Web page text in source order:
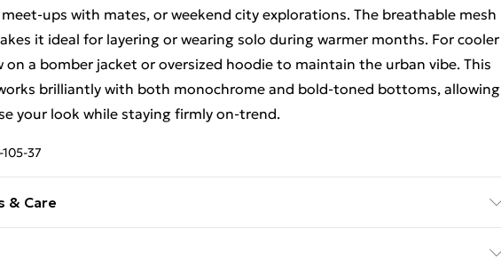
ups with mates, or weekend city explorations. The breathable mesh
it ideal for layering or wearing solo during warmer months. For cooler
on a bomber jacket or oversized hoodie to maintain the urban vibe. This
brilliantly with both monochrome and bold-toned bottoms, allowing
your look while staying firmly on-trend.
37
& Care